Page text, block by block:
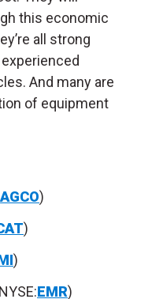
this economic
all strong
And many are
of equipment
AGCO)
)
)
EMR)